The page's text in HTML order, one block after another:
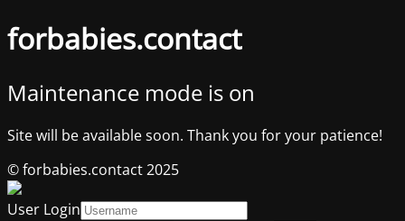
forbabies.contact
Maintenance mode is on
Site will be available soon. Thank you for your patience!
© forbabies.contact 2025
User Login